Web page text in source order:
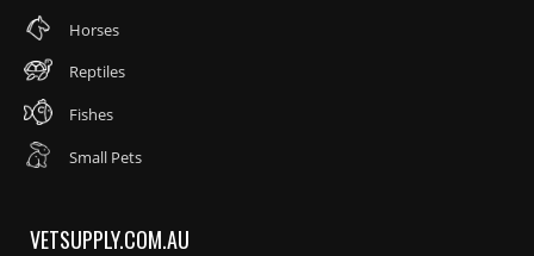
Horses
Reptiles
Fishes
Small Pets
VETSUPPLY.COM.AU